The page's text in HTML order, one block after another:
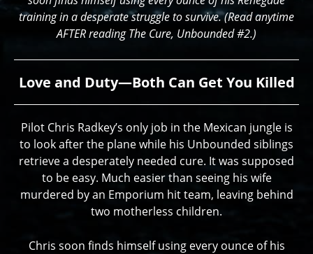
training in a desperate struggle to survive. (Read anytime
AFTER reading The Cure, Unbounded #2.)
Love and Duty—Both Can Get You Killed
Pilot Chris Radkey’s only job in the Mexican jungle is
to look after the plane while his Unbounded siblings
retrieve a desperately needed cure. It was supposed
to be easy. Much easier than seeing his wife
murdered by an Emporium hit team, leaving behind
two motherless children.
Chris soon finds himself using every ounce of his